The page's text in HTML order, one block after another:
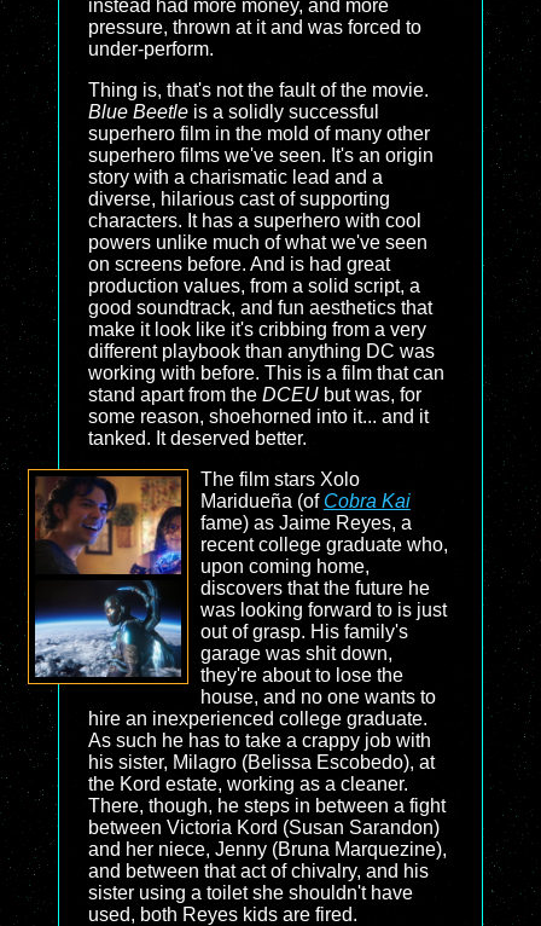
instead had more money, and more
pressure, thrown at it and was forced to
under-perform.
Thing is, that's not the fault of the movie.
Blue Beetle is a solidly successful
superhero film in the mold of many other
superhero films we've seen. It's an origin
story with a charismatic lead and a
diverse, hilarious cast of supporting
characters. It has a superhero with cool
powers unlike much of what we've seen
on screens before. And is had great
production values, from a solid script, a
good soundtrack, and fun aesthetics that
make it look like it's cribbing from a very
different playbook than anything DC was
working with before. This is a film that can
stand apart from the DCEU but was, for
some reason, shoehorned into it... and it
tanked. It deserved better.
The film stars Xolo
Maridueña (of Cobra Kai
fame) as Jaime Reyes, a
recent college graduate who,
upon coming home,
discovers that the future he
was looking forward to is just
out of grasp. His family's
garage was shit down,
they're about to lose the
house, and no one wants to
hire an inexperienced college graduate.
As such he has to take a crappy job with
his sister, Milagro (Belissa Escobedo), at
the Kord estate, working as a cleaner.
There, though, he steps in between a fight
between Victoria Kord (Susan Sarandon)
and her niece, Jenny (Bruna Marquezine),
and between that act of chivalry, and his
sister using a toilet she shouldn't have
used, both Reyes kids are fired.